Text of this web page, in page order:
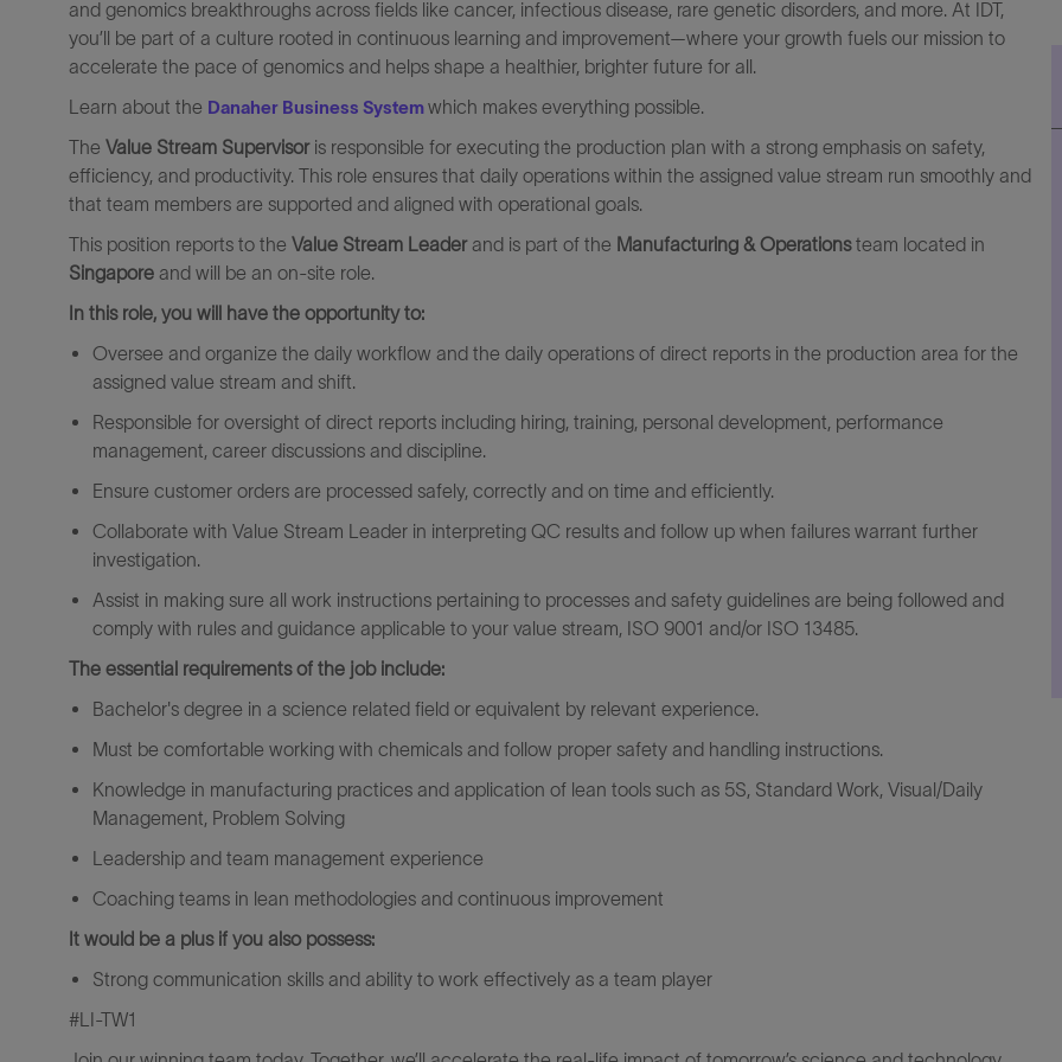
and genomics breakthroughs across fields like cancer, infectious disease, rare genetic disorders, and more. At IDT,
you’ll be part of a culture rooted in continuous learning and improvement—where your growth fuels our mission to
accelerate the pace of genomics and helps shape a healthier, brighter future for all.
Learn about the Danaher Business Systemwhich makes everything possible.
The Value Stream Supervisoris responsible for executing the production plan with a strong emphasis on safety,
efficiency, and productivity. This role ensures that daily operations within the assigned value stream run smoothly and
that team members are supported and aligned with operational goals.
This position reports to the Value Stream Leaderand is part of the Manufacturing & Operationsteam located in
Singapore and will be an on-site role.
In this role, you will have the opportunity to:
Oversee and organize the daily workflow and the daily operations of direct reports in the production area for the
assigned value stream and shift.
Responsible for oversight of direct reports including hiring, training, personal development, performance
management, career discussions and discipline.
Ensure customer orders are processed safely, correctly and on time and efficiently.
Collaborate with Value Stream Leader in interpreting QC results and follow up when failures warrant further
investigation.
Assist in making sure all work instructions pertaining to processes and safety guidelines are being followed and
comply with rules and guidance applicable to your value stream, ISO 9001 and/or ISO 13485.
The essential requirements of the job include:
Bachelor's degree in a science related field or equivalent by relevant experience.
Must be comfortable working with chemicals and follow proper safety and handling instructions.
Knowledge in manufacturing practices and application of lean tools such as 5S, Standard Work, Visual/Daily
Management, Problem Solving
Leadership and team management experience
Coaching teams in lean methodologies and continuous improvement
It would be a plus if you also possess:
Strong communication skills and ability to work effectively as a team player
#LI-TW1